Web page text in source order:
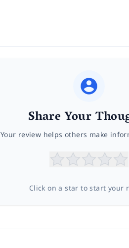
Share Your
Your review helps others make
Click on a star to start your